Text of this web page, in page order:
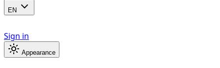
EN
Sign in
Appearance